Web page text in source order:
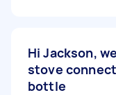
Hi Jackson,
stove
bottle